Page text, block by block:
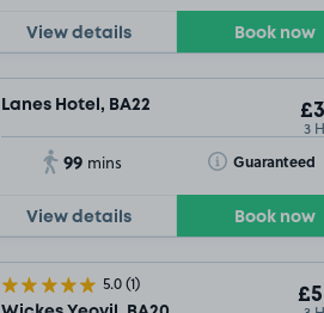
View details Book now
Lanes Hotel, BA22
3
99 mins Guaranteed
Toggle Tooltip
View details Book now
5.0(1)